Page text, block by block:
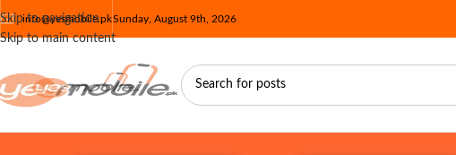
Skip to navigation
Skip to main content
info@yesmobile.pkSunday, August 9th, 2026